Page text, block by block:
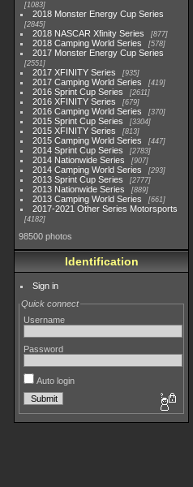
1083
2018 Monster Energy Cup Series
2845
2018 NASCAR Xfinity Series 877
2018 Camping World Series 578
2017 Monster Energy Cup Series
2551
2017 XFINITY Series 935
2017 Camping World Series 419
2016 Sprint Cup Series 2611
2016 XFINITY Series 679
2016 Camping World Series 370
2015 Sprint Cup Series 3304
2015 XFINITY Series 813
2015 Camping World Series 447
2014 Sprint Cup Series 2783
2014 Nationwide Series 907
2014 Camping World Series 293
2013 Sprint Cup Series 2777
2013 Nationwide Series 889
2013 Camping World Series 661
2017-2021 Other Series Motorsports
4182
98500 photos
Identification
Sign in
Quick connect
Username
Password
Auto login